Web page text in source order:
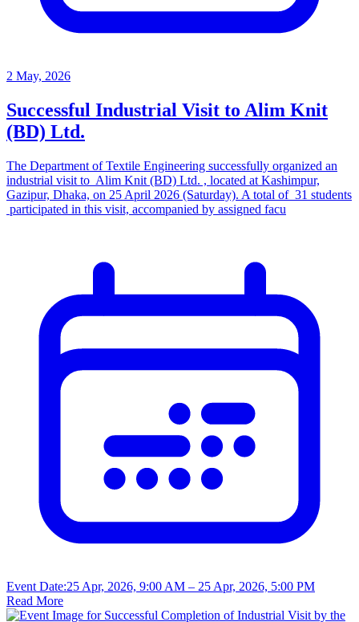
2 May, 2026
Successful Industrial Visit to Alim Knit
(BD) Ltd.
The Department of Textile Engineering successfully organized an
industrial visit to Alim Knit (BD) Ltd. , located at Kashimpur,
Gazipur, Dhaka, on 25 April 2026 (Saturday). A total of 31 students
participated in this visit, accompanied by assigned facu
Event Date:25 Apr, 2026, 9:00 AM – 25 Apr, 2026, 5:00 PM
Read More